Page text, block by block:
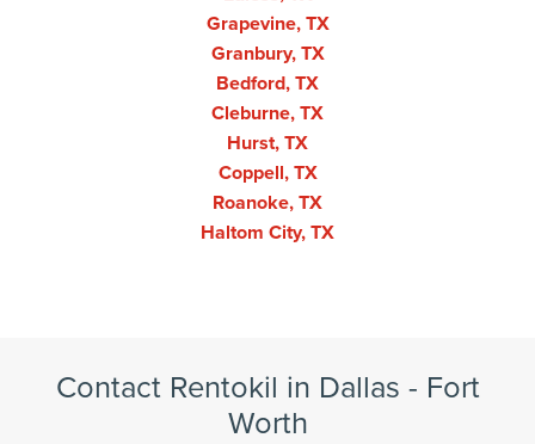
Grapevine, TX
Granbury, TX
Bedford, TX
Cleburne, TX
Hurst, TX
Coppell, TX
Roanoke, TX
Haltom City, TX
Contact Rentokil in Dallas - Fort
Worth